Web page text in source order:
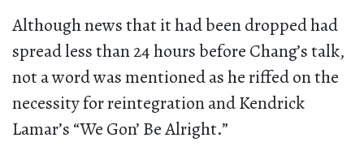
Although news that it had been dropped had
spread less than 24 hours before Chang’s talk,
not a word was mentioned as he riffed on the
necessity for reintegration and Kendrick
Lamar’s “We Gon’ Be Alright.”